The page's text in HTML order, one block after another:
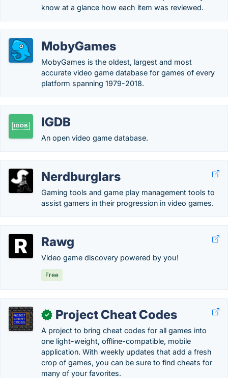
know at a glance how each item was reviewed.
MobyGames
MobyGames is the oldest, largest and most
accurate video game database for games of every
platform spanning 1979-2018.
IGDB
An open video game database.
Nerdburglars
Gaming tools and game play management tools to
assist gamers in their progression in video games.
Rawg
Video game discovery powered by you!
Free
✓ Project Cheat Codes
A project to bring cheat codes for all games into
one light-weight, offline-compatible, mobile
application. With weekly updates that add a fresh
crop of games, you can be sure to find cheats for
many of your favorites.